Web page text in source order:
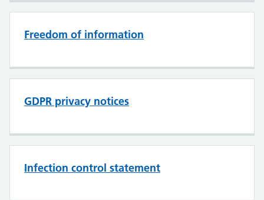
Freedom of information
GDPR privacy notices
Infection control statement